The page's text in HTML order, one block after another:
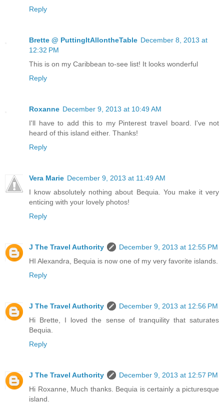
Reply
Brette @ PuttingItAllontheTable December 8, 2013 at
12:32 PM
This is on my Caribbean to-see list! It looks wonderful
Reply
Roxanne December 9, 2013 at 10:49 AM
I'll have to add this to my Pinterest travel board. I've not
heard of this island either. Thanks!
Reply
Vera Marie December 9, 2013 at 11:49 AM
I know absolutely nothing about Bequia. You make it very
enticing with your lovely photos!
Reply
J The Travel Authority
December 9, 2013 at 12:55 PM
HI Alexandra, Bequia is now one of my very favorite islands.
Reply
J The Travel Authority
December 9, 2013 at 12:56 PM
Hi Brette, I loved the sense of tranquility that saturates
Bequia.
Reply
J The Travel Authority
December 9, 2013 at 12:57 PM
Hi Roxanne, Much thanks. Bequia is certainly a picturesque
island.